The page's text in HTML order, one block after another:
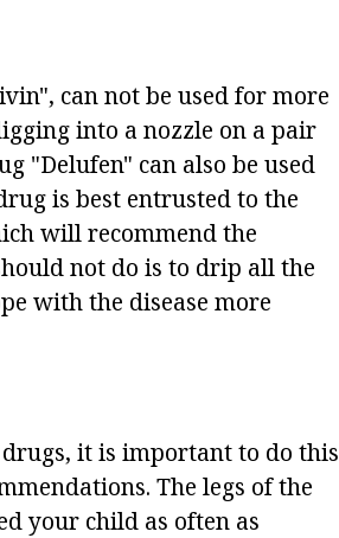
can not be used for more
into a nozzle on a pair
"Delufen" can also be used
is best entrusted to the
will recommend the
not do is to drip all the
with the disease more
it is important to do this
The legs of the
your child as often as